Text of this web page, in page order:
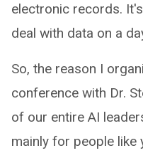
electronic records.
deal with data on a
So, the reason I
conference with Dr.
of our entire AI
mainly for people like